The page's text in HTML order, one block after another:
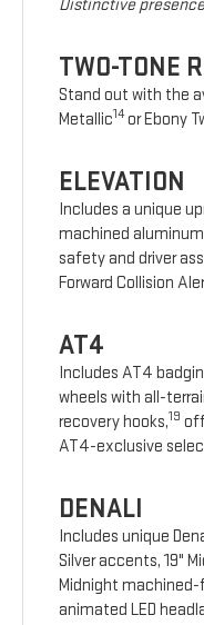
Distinctive
TWO-TONE
Stand out with the
Metallic14or Ebony
ELEVATION
Includes a unique
machined
safety and driver
Forward Collision
AT4
Includes AT4
wheels with all-
recovery hooks,19
AT4-exclusive
DENALI
Includes unique
Silver accents, 19"
Midnight
animated LED